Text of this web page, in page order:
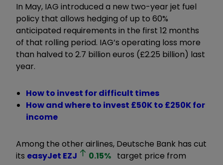
In May, IAG introduced a new two-year jet fuel
policy that allows hedging of up to 60%
anticipated requirements in the first 12 months
of that rolling period. IAG’s operating loss more
than halved to 2.7 billion euros (£2.25 billion) last
year.
How to invest for difficult times
How and where to invest £50K to £250K for
income
Among the other airlines, Deutsche Bank has cut
its easyJet EZJ 0.15% target price from